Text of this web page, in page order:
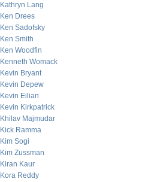
Kathryn Lang
Ken Drees
Ken Sadofsky
Ken Smith
Ken Woodfin
Kenneth Womack
Kevin Bryant
Kevin Depew
Kevin Eilian
Kevin Kirkpatrick
Khilav Majmudar
Kick Ramma
Kim Sogi
Kim Zussman
Kiran Kaur
Kora Reddy